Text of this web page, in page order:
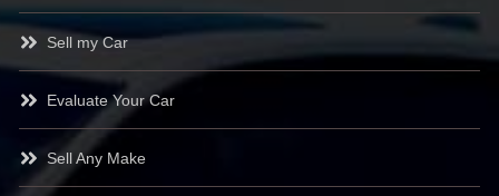
Sell my Car
Evaluate Your Car
Sell Any Make